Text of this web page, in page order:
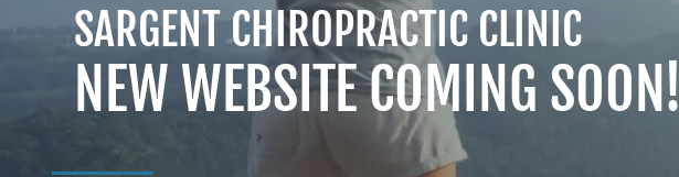
SARGENT CHIROPRACTIC CLINIC
NEW WEBSITE COMING SOON!